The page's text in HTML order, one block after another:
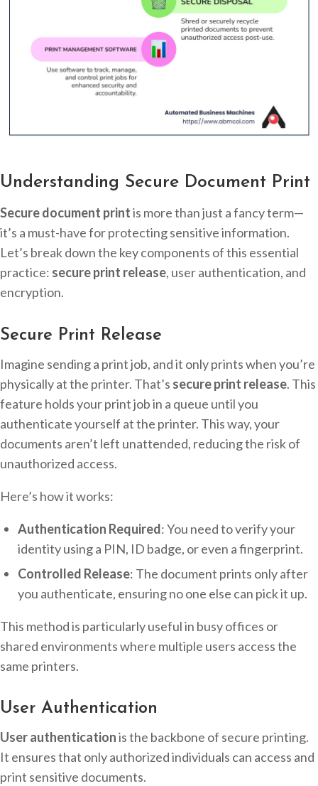
Understanding Secure Document Print
Secure document printis more than just a fancy term—
it’s a must-have for protecting sensitive information.
Let’s break down the key components of this essential
practice: secure print release, user authentication, and
encryption.
Secure Print Release
Imagine sending a print job, and it only prints when you’re
physically at the printer. That’s secure print release. This
feature holds your print job in a queue until you
authenticate yourself at the printer. This way, your
documents aren’t left unattended, reducing the risk of
unauthorized access.
Here’s how it works:
Authentication Required: You need to verify your
identity using a PIN, ID badge, or even a fingerprint.
Controlled Release: The document prints only after
you authenticate, ensuring no one else can pick it up.
This method is particularly useful in busy offices or
shared environments where multiple users access the
same printers.
User Authentication
User authenticationis the backbone of secure printing.
It ensures that only authorized individuals can access and
print sensitive documents.